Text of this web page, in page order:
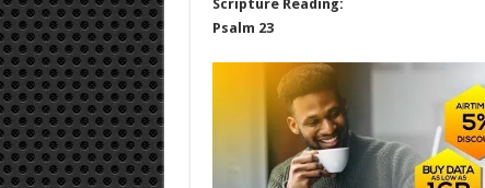
Scripture Reading:
Psalm 23